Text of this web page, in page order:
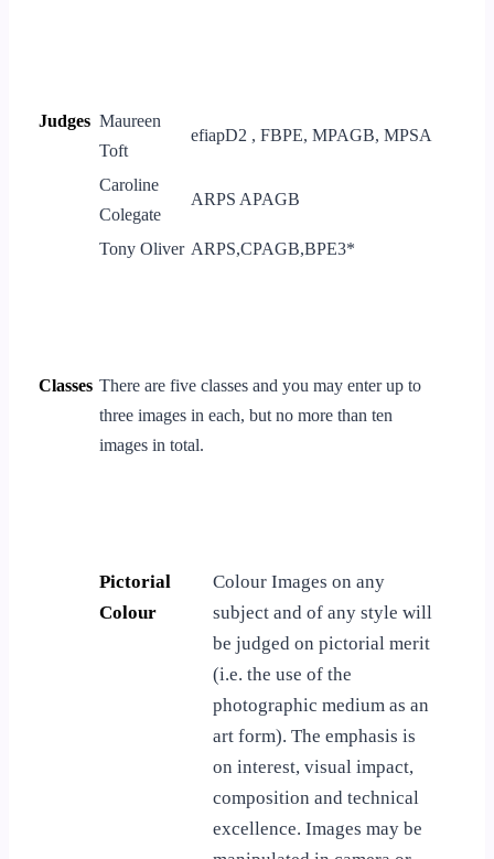
Judges Maureen
Toft
efiapD2 , FBPE, MPAGB, MPSA
Caroline
Colegate
ARPS APAGB
Tony Oliver ARPS,CPAGB,BPE3*
Classes There are five classes and you may enter up to
three images in each, but no more than ten
images in total.
Pictorial
Colour
Colour Images on any
subject and of any style will
be judged on pictorial merit
(i.e. the use of the
photographic medium as an
art form). The emphasis is
on interest, visual impact,
composition and technical
excellence. Images may be